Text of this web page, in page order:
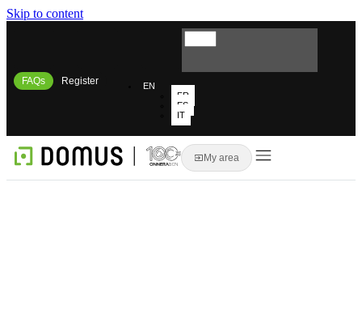
Skip to content
FAQs Register
EN
FR
ES
IT
My area